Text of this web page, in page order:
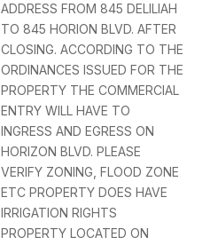
ADDRESS FROM 845 DELILIAH
TO 845 HORION BLVD. AFTER
CLOSING. ACCORDING TO THE
ORDINANCES ISSUED FOR THE
PROPERTY THE COMMERCIAL
ENTRY WILL HAVE TO
INGRESS AND EGRESS ON
HORIZON BLVD. PLEASE
VERIFY ZONING, FLOOD ZONE
ETC PROPERTY DOES HAVE
IRRIGATION RIGHTS
PROPERTY LOCATED ON